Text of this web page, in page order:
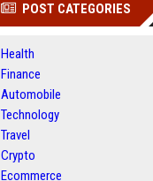
POST CATEGORIES
Health
Finance
Automobile
Technology
Travel
Crypto
Ecommerce